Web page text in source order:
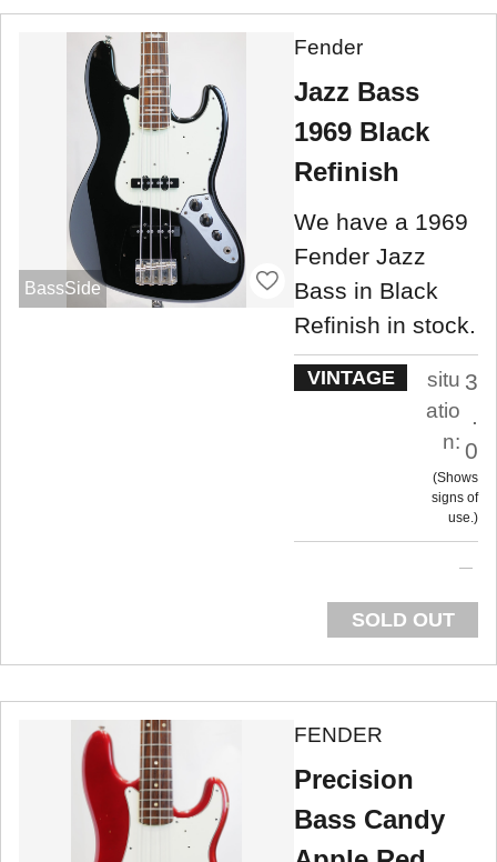
BassSide
Fender
Jazz Bass
1969 Black
Refinish
We have a 1969
Fender Jazz
Bass in Black
Refinish in stock.
VINTAGE
situ
atio
n:
3
.
0
Shows
signs of
use.
SOLD OUT
FENDER
Precision
Bass Candy